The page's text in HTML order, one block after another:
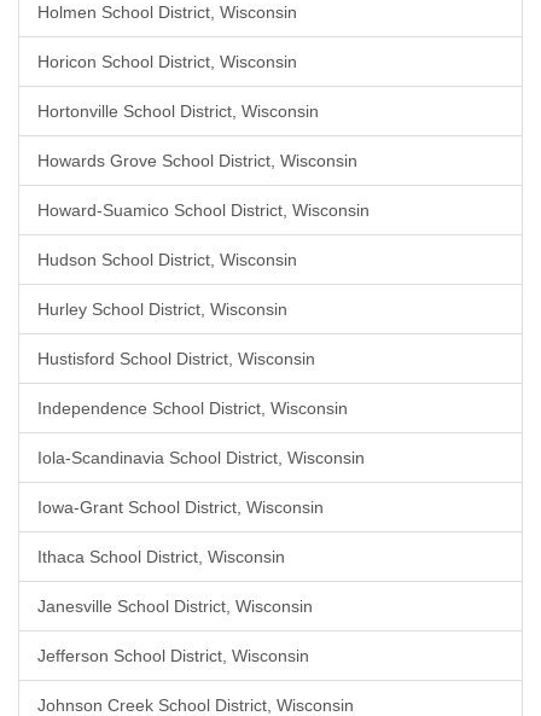
Holmen School District, Wisconsin
Horicon School District, Wisconsin
Hortonville School District, Wisconsin
Howards Grove School District, Wisconsin
Howard-Suamico School District, Wisconsin
Hudson School District, Wisconsin
Hurley School District, Wisconsin
Hustisford School District, Wisconsin
Independence School District, Wisconsin
Iola-Scandinavia School District, Wisconsin
Iowa-Grant School District, Wisconsin
Ithaca School District, Wisconsin
Janesville School District, Wisconsin
Jefferson School District, Wisconsin
Johnson Creek School District, Wisconsin